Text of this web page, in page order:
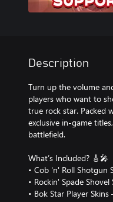
Description
Turn up the volume
players who want to
true rock star. Packed
exclusive in-game
battlefield.
What’s Included? 🎸🎤
• Cob 'n' Roll Shotgun
• Rockin' Spade
• Bok Star Player